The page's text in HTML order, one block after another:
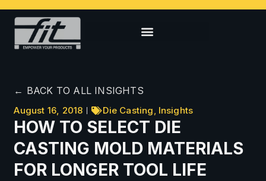
← BACK TO ALL INSIGHTS
August 16, 2018 Die Casting, Insights
HOW TO SELECT DIE
CASTING MOLD MATERIALS
FOR LONGER TOOL LIFE